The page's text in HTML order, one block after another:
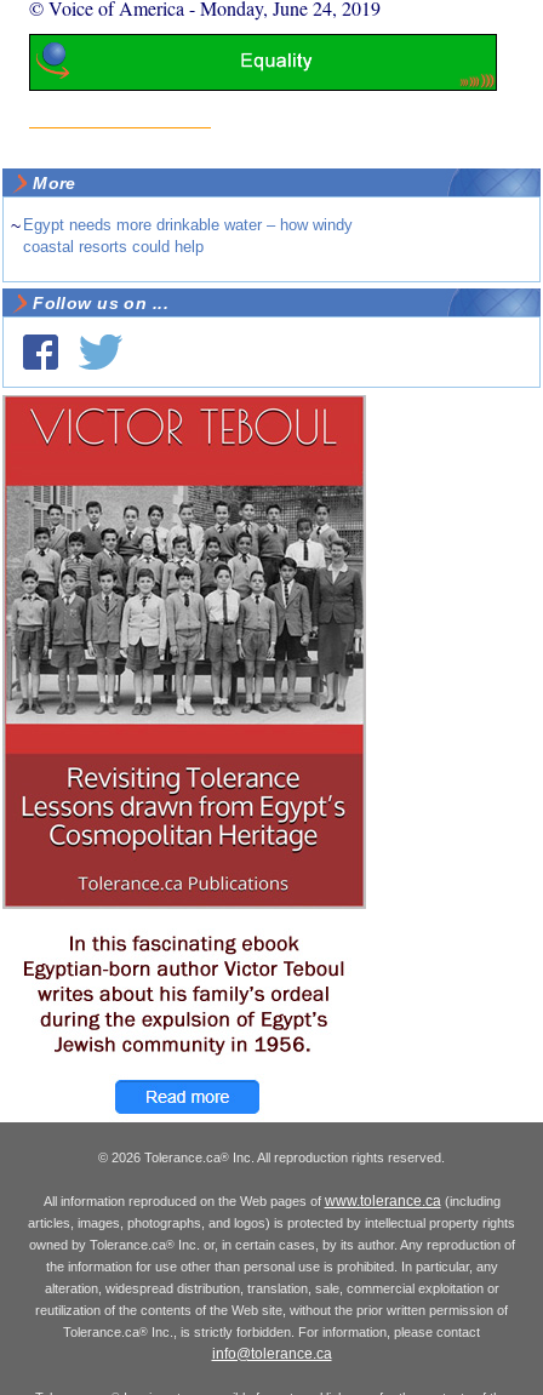
© Voice of America -Monday, June 24, 2019
More
~ Egypt needs more drinkable water – how windy
coastal resorts could help
Follow us on ...
© 2026 Tolerance.ca® Inc. All reproduction rights reserved.
All information reproduced on the Web pages of www.tolerance.ca(including
articles, images, photographs, and logos) is protected by intellectual property rights
owned by Tolerance.ca®Inc. or, in certain cases, by its author. Any reproduction of
the information for use other than personal use is prohibited. In particular, any
alteration, widespread distribution, translation, sale, commercial exploitation or
reutilization of the contents of the Web site, without the prior written permission of
Tolerance.ca® Inc., is strictly forbidden. For information, please contact
info@tolerance.ca